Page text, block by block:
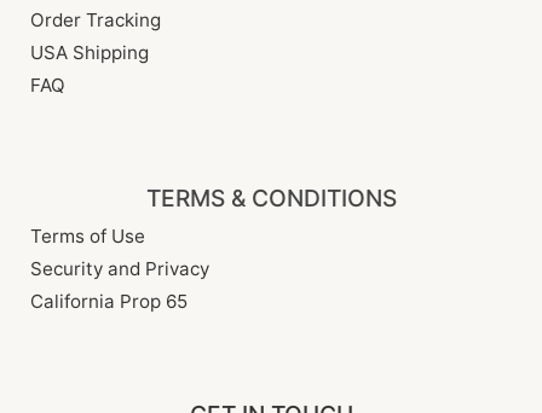
Order Tracking
USA Shipping
FAQ
TERMS & CONDITIONS
Terms of Use
Security and Privacy
California Prop 65